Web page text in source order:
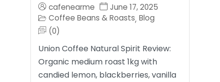
cafenearme
June 17, 2025
Coffee Beans & Roasts, Blog
(0)
Union Coffee Natural Spirit Review:
Organic medium roast 1kg with
candied lemon, blackberries, vanilla